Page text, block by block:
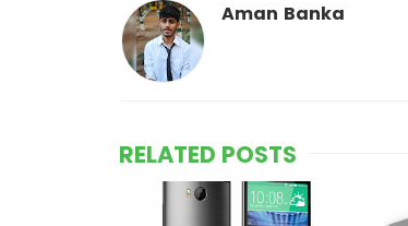
Aman Banka
RELATED POSTS